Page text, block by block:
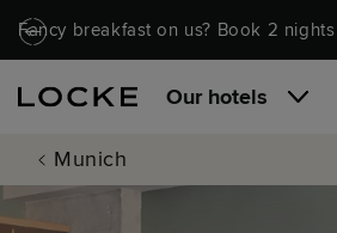
Skip to main content
Skip to navigation
Fancy breakfast on us? Book 2
Our hotels
Munich